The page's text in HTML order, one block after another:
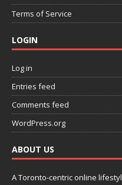
Terms of Service
LOGIN
Log in
Entries feed
Comments feed
WordPress.org
ABOUT US
A Toronto-centric online